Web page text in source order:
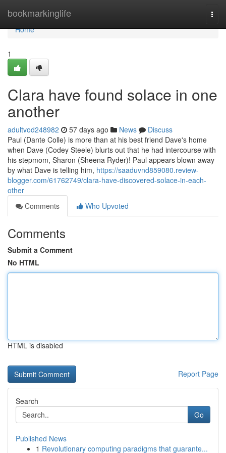
bookmarkinglife
Home
Home
1
Clara have found solace in one
another
adultvod248982 57 days ago News
Discuss
Paul (Dante Colle) is more than at his best friend Dave's home
when Dave (Codey Steele) blurts out that he had intercourse with
his stepmom, Sharon (Sheena Ryder)! Paul appears blown away
by what Dave is telling him, https://saaduvnd859080.review-
blogger.com/61762749/clara-have-discovered-solace-in-each-
other
Comments
Who Upvoted
Comments
Submit a Comment
No HTML
HTML is disabled
Report Page
Search
Go
Published News
1 Revolutionary computing paradigms that guarante...